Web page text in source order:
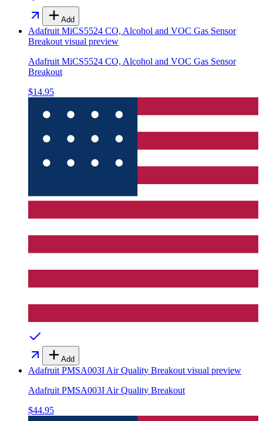
Add
Adafruit MiCS5524 CO, Alcohol and VOC Gas Sensor
Breakout visual preview
Adafruit MiCS5524 CO, Alcohol and VOC Gas Sensor
Breakout
$14.95
Add
Adafruit PMSA003I Air Quality Breakout visual preview
Adafruit PMSA003I Air Quality Breakout
$44.95